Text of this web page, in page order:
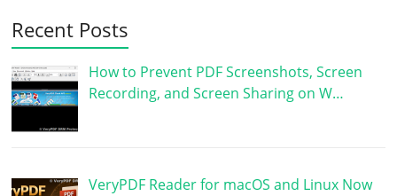
Recent Posts
How to Prevent PDF Screenshots, Screen
Recording, and Screen Sharing on W…
VeryPDF Reader for macOS and Linux Now